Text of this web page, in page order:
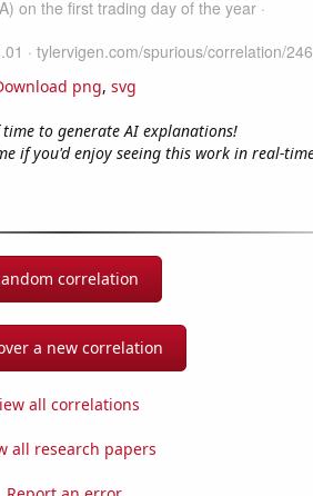
png, svg
to generate AI explanations!
if you'd enjoy seeing this work in real-
correlation
a new correlation
all correlations
all research papers